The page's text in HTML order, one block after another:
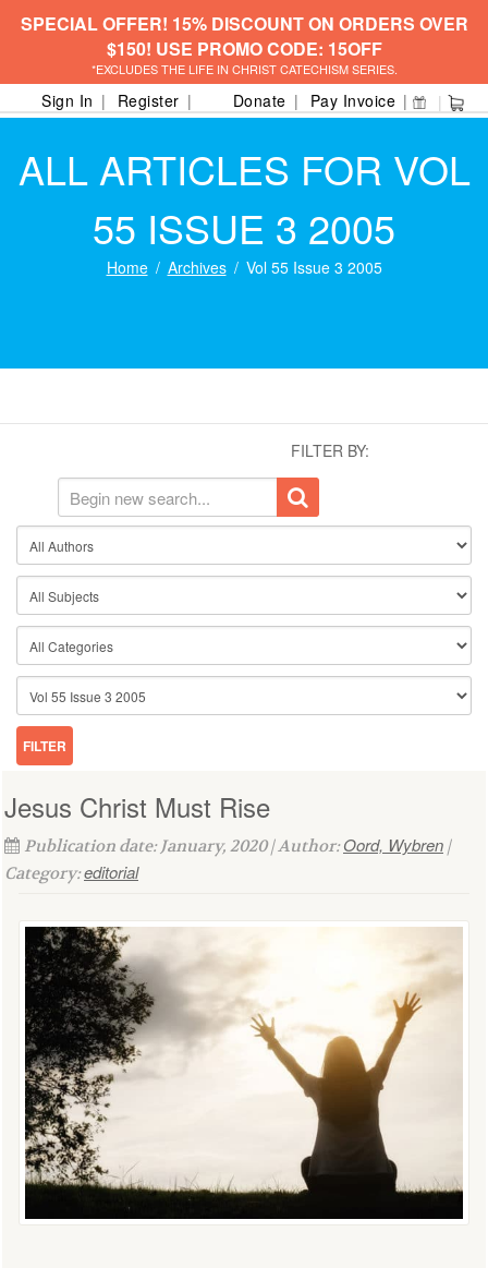
SPECIAL OFFER! 15% DISCOUNT ON ORDERS OVER
$150! USE PROMO CODE: 15OFF
*EXCLUDES THE LIFE IN CHRIST CATECHISM SERIES.
Sign In Register Donate Pay Invoice
ALL ARTICLES FOR VOL
55 ISSUE 3 2005
Home Archives Vol 55 Issue 3 2005
FILTER BY:
Jesus Christ Must Rise
Publication date: January, 2020 | Author:Oord, Wybren |
Category:editorial